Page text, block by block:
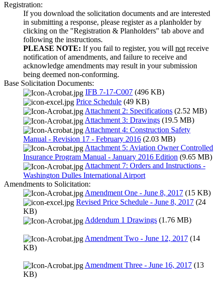
Registration:
If you download the solicitation documents and are interested
in submitting a response, please register as a planholder by
clicking on the "Registration & Planholders" tab above and
following the instructions.
PLEASE NOTE: If you fail to register, you will notreceive
notification of amendments, and failure to receive and
acknowledge amendments may result in your submission
being deemed non-conforming.
Base Solicitation Documents:
IFB 7-17-C007 (496 KB)
Price Schedule (49 KB)
Attachment 2: Specifications (2.52 MB)
Attachment 3: Drawings (19.5 MB)
Attachment 4: Construction Safety
Manual - Revision 17 - February 2016 (2.03 MB)
Attachment 5: Aviation Owner Controlled
Insurance Program Manual - January 2016 Edition (9.65 MB)
Attachment 7: Orders and Instructions -
Washington Dulles International Airport
Amendments to Solicitation:
Amendment One - June 8, 2017 (15 KB)
Revised Price Schedule - June 8, 2017 (24
KB)
Addendum 1 Drawings (1.76 MB)
Amendment Two - June 12, 2017 (14
KB)
Amendment Three - June 16, 2017 (13
KB)